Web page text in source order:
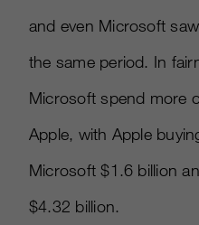
and even Microsoft
the same period. In
Microsoft spend more
Apple, with Apple
Microsoft $1.6 billion
$4.32 billion.